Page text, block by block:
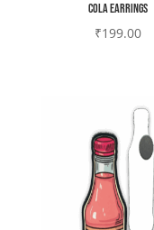
Cola earrings
₹199.00